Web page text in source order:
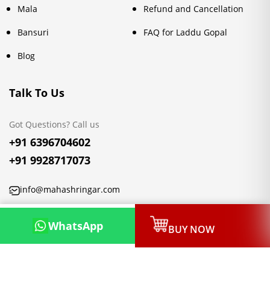
Mala
Bansuri
Blog
Refund and Cancellation
FAQ for Laddu Gopal
Talk To Us
Got Questions? Call us
+91 6396704602
+91 9928717073
info@mahashringar.com
3rd Floor Malwa Towers, A-13 & 37, Hanuman Nagar, Jaipur,
Rajasthan 302021
WhatsApp BUY NOW